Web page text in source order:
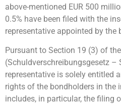
above-mentioned EUR 500
0.5% have been filed with the
representative appointed by the
Pursuant to Section 19 (3) of
(Schuldverschreibungsgesetz –
representative is solely entitled
rights of the bondholders in the
includes, in particular, the filing